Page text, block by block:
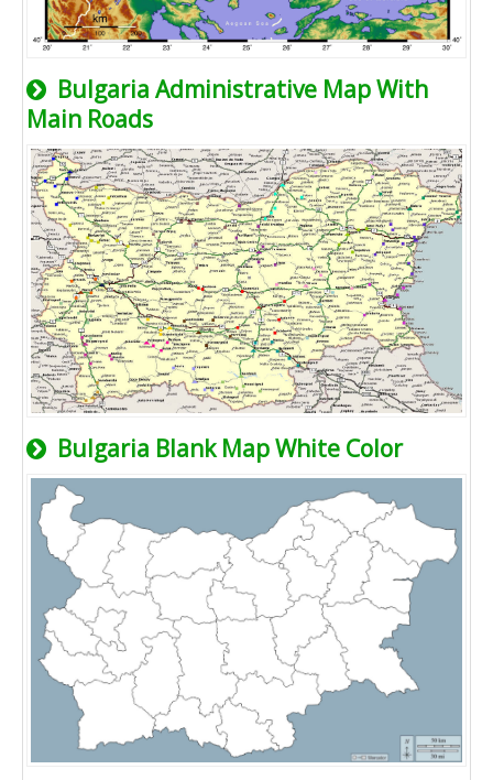
Bulgaria Administrative Map With
Main Roads
Bulgaria Blank Map White Color